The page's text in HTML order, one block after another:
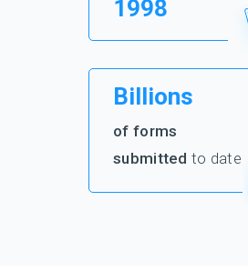
1998
Billions
of forms
submitted to date